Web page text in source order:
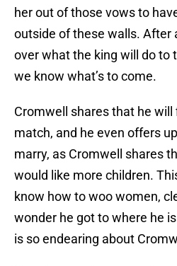
her out of those vows to
outside of these walls. After
over what the king will do to
we know what’s to come.
Cromwell shares that he will
match, and he even offers
marry, as Cromwell shares
would like more children.
know how to woo women,
wonder he got to where he
is so endearing about